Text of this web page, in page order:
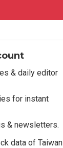
& daily editor
for instant
& newsletters.
data of Taiwan